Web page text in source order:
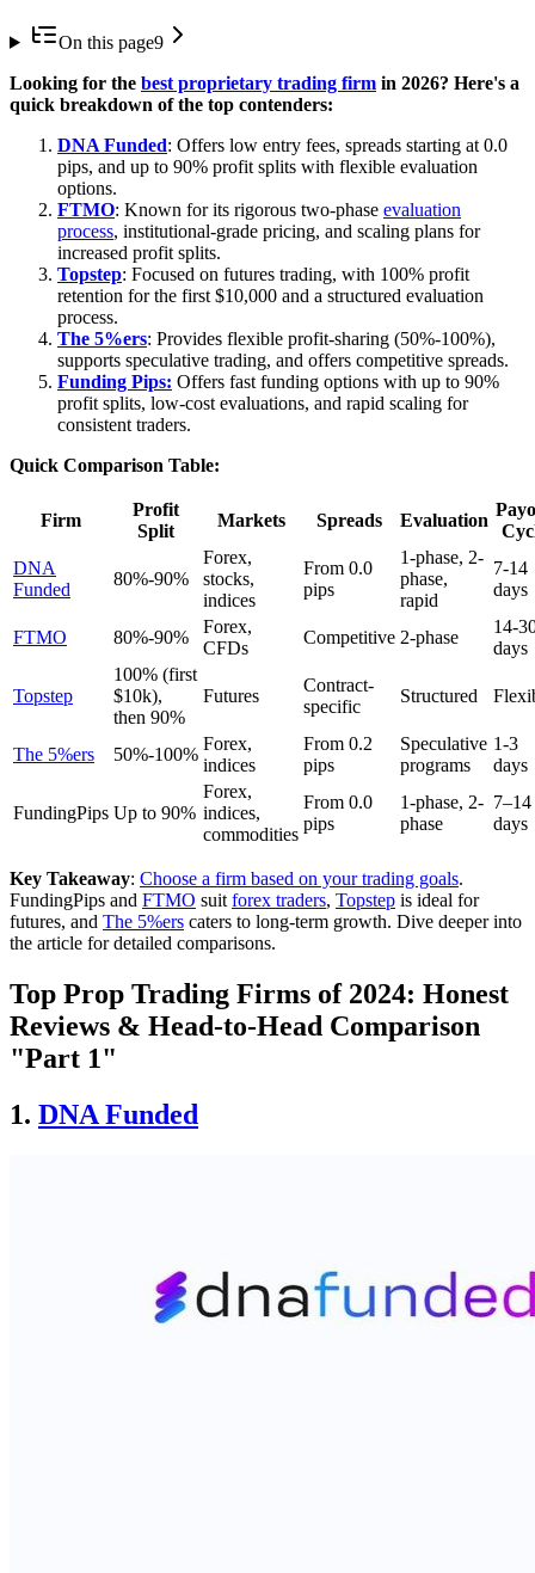
On this page9
Looking for the best proprietary trading firm in 2026? Here's a
quick breakdown of the top contenders:
DNA Funded: Offers low entry fees, spreads starting at 0.0
pips, and up to 90% profit splits with flexible evaluation
options.
FTMO: Known for its rigorous two-phase evaluation
process, institutional-grade pricing, and scaling plans for
increased profit splits.
Topstep: Focused on futures trading, with 100% profit
retention for the first $10,000 and a structured evaluation
process.
The 5%ers: Provides flexible profit-sharing (50%-100%),
supports speculative trading, and offers competitive spreads.
Funding Pips: Offers fast funding options with up to 90%
profit splits, low-cost evaluations, and rapid scaling for
consistent traders.
Quick Comparison Table:
Firm
Profit
Split
Markets Spreads Evaluation
DNA
Funded
80%-90%
Forex,
stocks,
indices
From 0.0
pips
1-phase, 2-
phase,
rapid
7-14
days
FTMO 80%-90%
Forex,
CFDs
Competitive 2-phase
14-
days
Topstep
100% (first
$10k),
then 90%
Futures
Contract-
specific
Structured
The 5%ers 50%-100%
Forex,
indices
From 0.2
pips
Speculative
programs
1-3
days
FundingPips Up to 90%
Forex,
indices,
commodities
From 0.0
pips
1-phase, 2-
phase
7–14
days
Key Takeaway: Choose a firm based on your trading goals.
FundingPips and FTMO suit forex traders, Topstep is ideal for
futures, and The 5%ers caters to long-term growth. Dive deeper into
the article for detailed comparisons.
Top Prop Trading Firms of 2024: Honest
Reviews & Head-to-Head Comparison
"Part 1"
1. DNA Funded